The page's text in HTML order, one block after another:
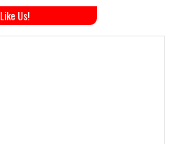
Like Us!